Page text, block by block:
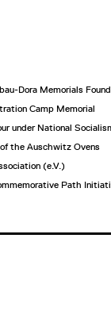
Dora Memorials
Camp Memorial
under National
the Auschwitz Ovens
(e.V.)
Path